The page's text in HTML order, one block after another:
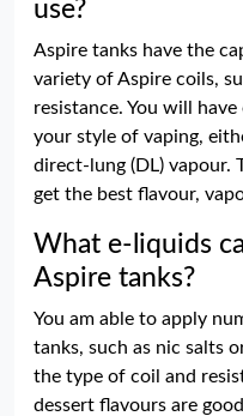
use?
Aspire tanks have the
variety of Aspire coils,
resistance. You will
your style of vaping,
direct-lung (DL) vapour.
get the best flavour,
What e-liquids
Aspire tanks?
You am able to apply
tanks, such as nic salts
the type of coil and
dessert flavours are